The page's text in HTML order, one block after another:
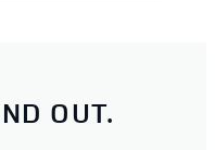
OUT.